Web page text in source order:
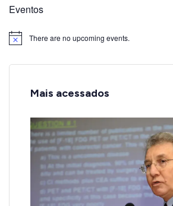
Eventos
Notice There are no upcoming events.
Mais acessados